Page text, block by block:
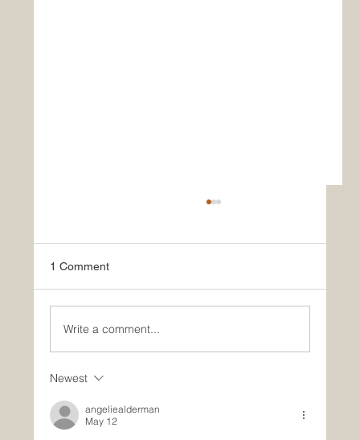
What Paul and Yale Can Teach Us About
Aging
1 Comment
Write a comment...
Newest
angeliealderman
May 12